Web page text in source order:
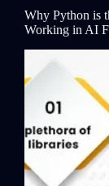
Why Python is
Working in AI